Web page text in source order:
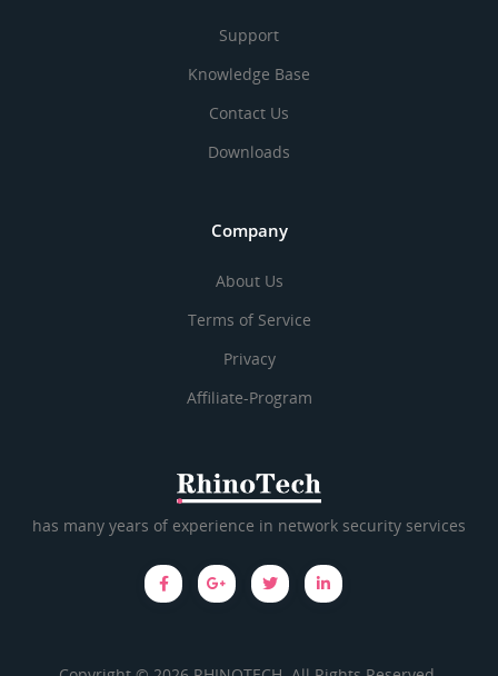
Support
Knowledge Base
Contact Us
Downloads
Company
About Us
Terms of Service
Privacy
Affiliate-Program
has many years of experience in network security services